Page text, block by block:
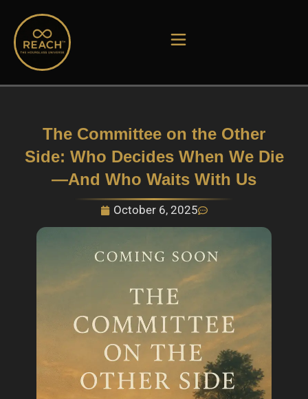
content
The Committee on the Other
Side: Who Decides When We Die
—And Who Waits With Us
October 6, 2025